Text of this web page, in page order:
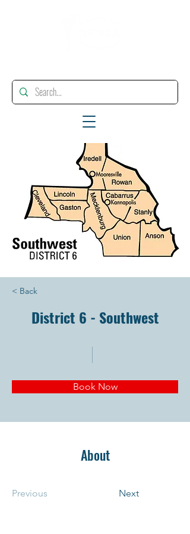
< Back
District 6 - Southwest
Book Now
About
Previous Next